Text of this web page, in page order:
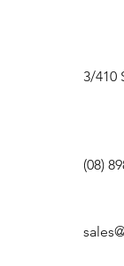
3/410
(08)